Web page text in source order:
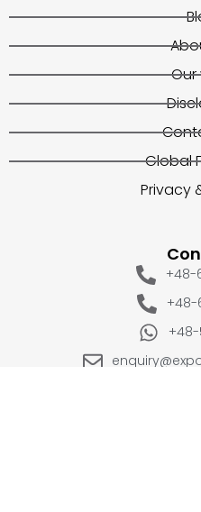
Our
Global
Privacy
+48-
+48-
+48-